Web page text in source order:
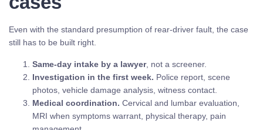
Even with the standard presumption of rear-driver fault, the case
still has to be built right.
Same-day intake by a lawyer, not a screener.
Investigation in the first week. Police report, scene
photos, vehicle damage analysis, witness contact.
Medical coordination. Cervical and lumbar evaluation,
MRI when symptoms warrant, physical therapy, pain